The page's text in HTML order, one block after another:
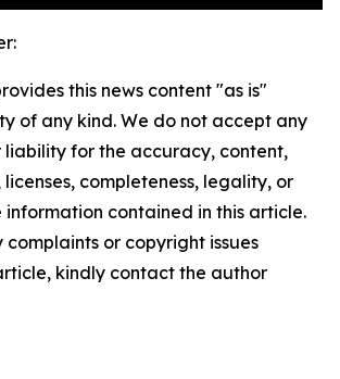
this news content "as is"
of any kind. We do not accept any
liability for the accuracy, content,
completeness, legality, or
contained in this article.
or copyright issues
kindly contact the author